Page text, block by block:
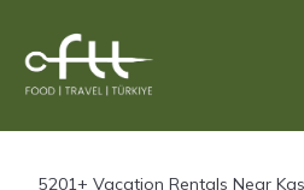
5201+ Vacation Rentals Near